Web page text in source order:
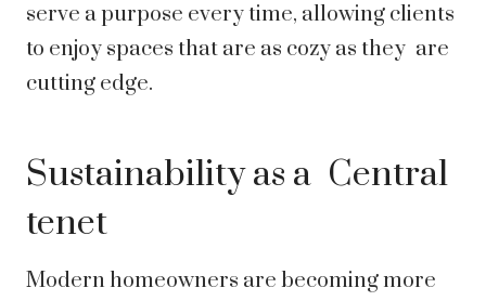
serve a purpose every time, allowing clients
to enjoy spaces that are as cozy as they are
cutting edge.
Sustainability as a Central
tenet
Modern homeowners are becoming more